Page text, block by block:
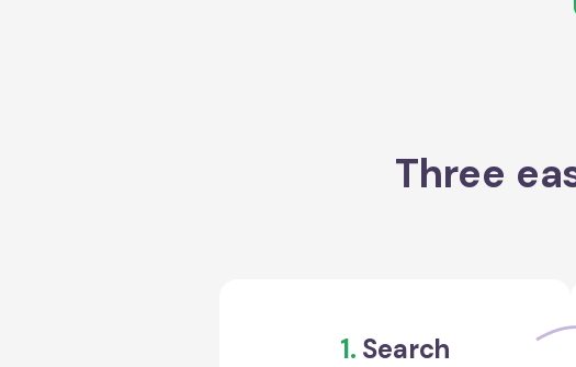
Three
1. Search